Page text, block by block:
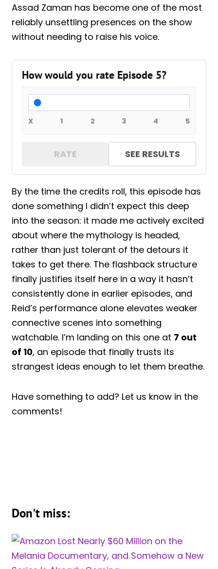
Assad Zaman has become one of the most
reliably unsettling presences on the show
without needing to raise his voice.
How would you rate Episode 5?
X 1 2 3 4 5
RATE SEE RESULTS
By the time the credits roll, this episode has
done something I didn’t expect this deep
into the season: it made me actively excited
about where the mythology is headed,
rather than just tolerant of the detours it
takes to get there. The flashback structure
finally justifies itself here in a way it hasn’t
consistently done in earlier episodes, and
Reid’s performance alone elevates weaker
connective scenes into something
watchable. I’m landing on this one at 7 out
of 10, an episode that finally trusts its
strangest ideas enough to let them breathe.
Have something to add? Let us know in the
comments!
Don't miss: